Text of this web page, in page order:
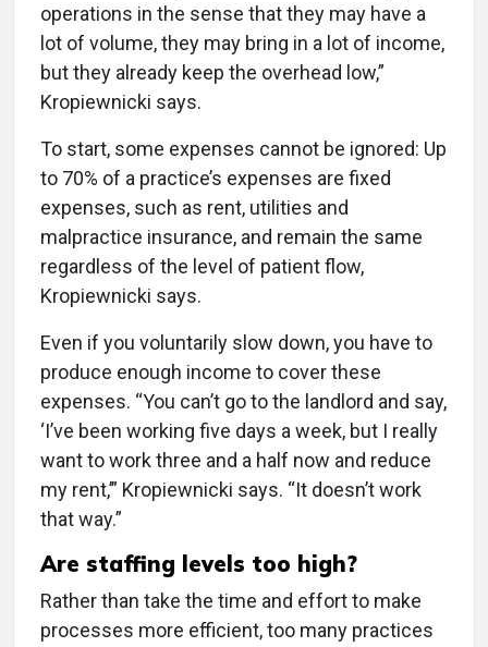
operations in the sense that they may have a
lot of volume, they may bring in a lot of income,
but they already keep the overhead low,”
Kropiewnicki says.
To start, some expenses cannot be ignored: Up
to 70% of a practice’s expenses are fixed
expenses, such as rent, utilities and
malpractice insurance, and remain the same
regardless of the level of patient flow,
Kropiewnicki says.
Even if you voluntarily slow down, you have to
produce enough income to cover these
expenses. “You can’t go to the landlord and say,
‘I’ve been working five days a week, but I really
want to work three and a half now and reduce
my rent,’” Kropiewnicki says. “It doesn’t work
that way.”
Are staffing levels too high?
Rather than take the time and effort to make
processes more efficient, too many practices